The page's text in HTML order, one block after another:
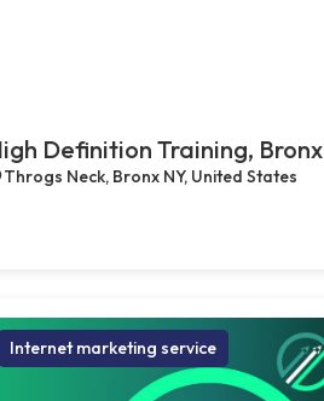
Definition Training, Bronx
Throgs Neck, Bronx NY, United States
Internet marketing service